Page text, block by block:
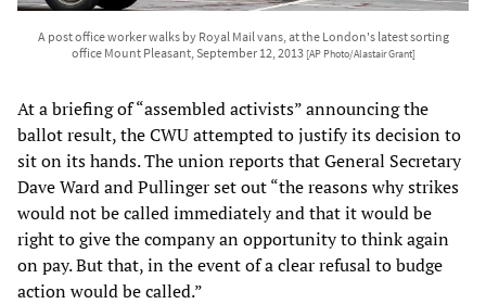
A post office worker walks by Royal Mail vans, at the London's latest sorting
office Mount Pleasant, September 12, 2013 [AP Photo/Alastair Grant]
At a briefing of “assembled activists” announcing the
ballot result, the CWU attempted to justify its decision to
sit on its hands. The union reports that General Secretary
Dave Ward and Pullinger set out “the reasons why strikes
would not be called immediately and that it would be
right to give the company an opportunity to think again
on pay. But that, in the event of a clear refusal to budge
action would be called.”